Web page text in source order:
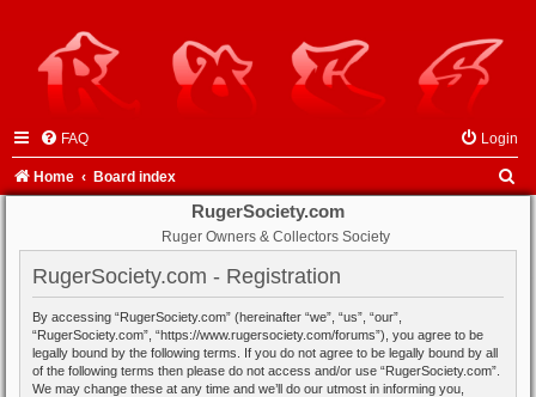
FAQ Login
Home Board index
RugerSociety.com
Ruger Owners & Collectors Society
RugerSociety.com - Registration
By accessing “RugerSociety.com” (hereinafter “we”, “us”, “our”,
“RugerSociety.com”, “https://www.rugersociety.com/forums”), you agree to be
legally bound by the following terms. If you do not agree to be legally bound by all
of the following terms then please do not access and/or use “RugerSociety.com”.
We may change these at any time and we’ll do our utmost in informing you,